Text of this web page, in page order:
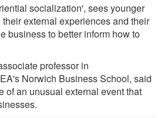
socialization', sees younger
external experiences and their
business to better inform how to
professor in
Norwich Business School, said
of an unusual external event that